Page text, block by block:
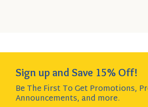
Sign up and Save 15% Off!
Be The First To Get Promotions,
Announcements, and more.